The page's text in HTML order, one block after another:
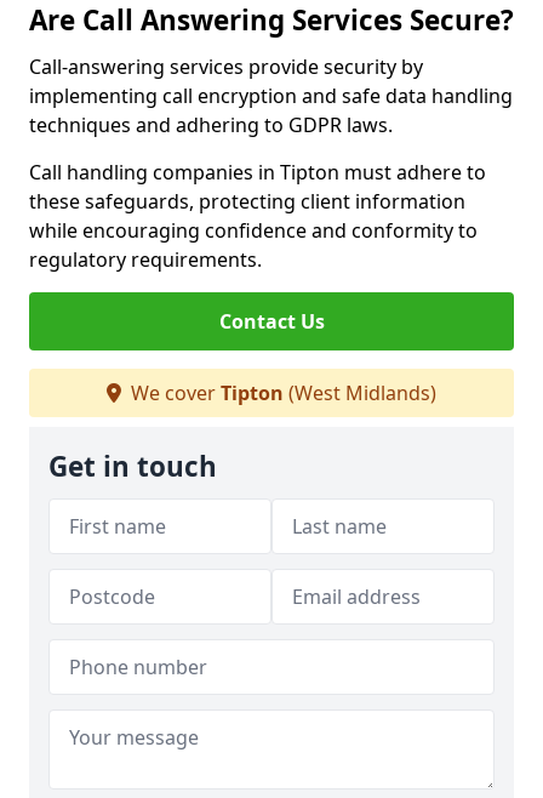
Are Call Answering Services Secure?
Call-answering services provide security by
implementing call encryption and safe data handling
techniques and adhering to GDPR laws.
Call handling companies in Tipton must adhere to
these safeguards, protecting client information
while encouraging confidence and conformity to
regulatory requirements.
Contact Us
We coverTipton (West Midlands)
Get in touch